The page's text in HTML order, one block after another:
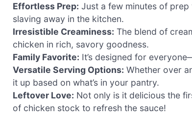
Effortless Prep: Just a few minutes of prep
slaving away in the kitchen.
Irresistible Creaminess: The blend of
chicken in rich, savory goodness.
Family Favorite: It’s designed for
Versatile Serving Options: Whether over
it up based on what’s in your pantry.
Leftover Love: Not only is it delicious the
of chicken stock to refresh the sauce!